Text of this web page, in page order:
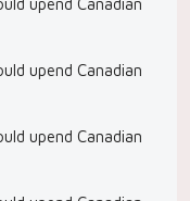
upend Canadian
upend Canadian
upend Canadian